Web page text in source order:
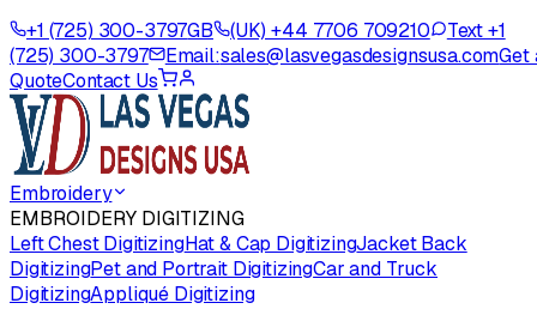
+1 (725) 300-3797GB (UK) +44 7706 709210
Text +1
(725) 300-3797
Email:sales@lasvegasdesignsusa.comGet
QuoteContact Us
Embroidery
EMBROIDERY DIGITIZING
Left Chest DigitizingHat & Cap DigitizingJacket Back
DigitizingPet and Portrait DigitizingCar and Truck
DigitizingAppliqué Digitizing